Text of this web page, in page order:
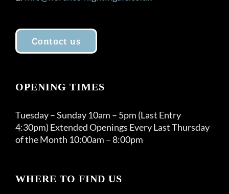
Contact us
OPENING TIMES
Tuesday – Sunday 10am – 5pm (Last Entry
4:30pm) Extended Openings Every Last Thursday
of the Month 10:00am – 8:00pm
WHERE TO FIND US